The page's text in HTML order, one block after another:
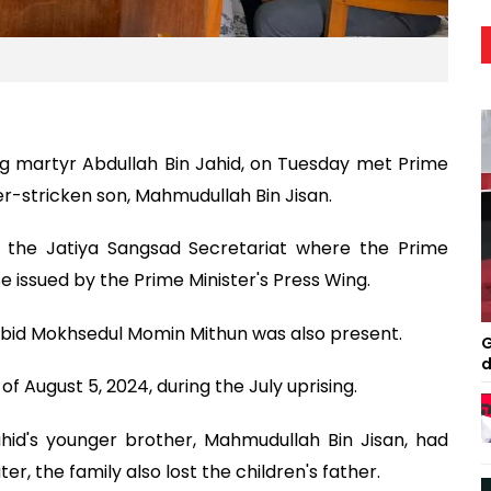
martyr Abdullah Bin Jahid, on Tuesday met Prime
stricken son, Mahmudullah Bin Jisan.
Jatiya Sangsad Secretariat where the Prime
issued by the Prime Minister's Press Wing.
Mokhsedul Momin Mithun was also present.
August 5, 2024, during the July uprising.
younger brother, Mahmudullah Bin Jisan, had
the family also lost the children's father.